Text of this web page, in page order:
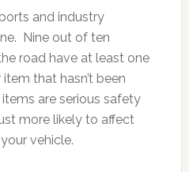
and industry
Nine out of ten
road have at least one
that hasn’t been
are serious safety
more likely to affect
vehicle.